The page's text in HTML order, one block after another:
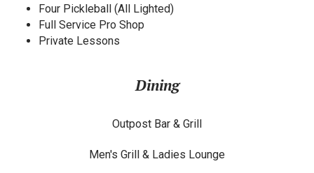
Four Pickleball (All Lighted)
Full Service Pro Shop
Private Lessons
Dining
Outpost Bar & Grill
Men's Grill & Ladies Lounge